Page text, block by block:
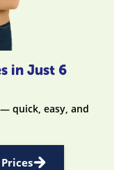
in Just 6
quick, easy, and